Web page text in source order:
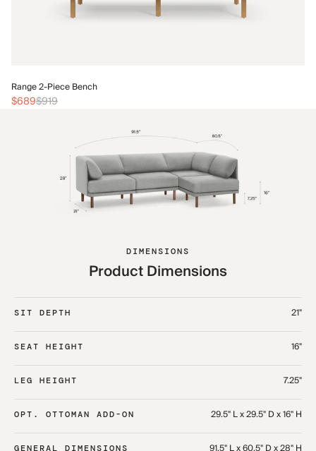
Range 2-Piece Bench
$689$919
DIMENSIONS
Product Dimensions
SIT DEPTH 21"
SEAT HEIGHT 16"
LEG HEIGHT 7.25"
OPT. OTTOMAN ADD-ON 29.5" L x 29.5" D x 16" H
GENERAL DIMENSIONS